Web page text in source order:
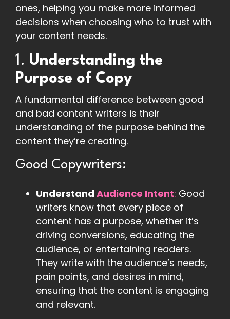
ones, helping you make more informed
decisions when choosing who to trust with
your content needs.
1. Understanding the
Purpose of Copy
A fundamental difference between good
and bad content writers is their
understanding of the purpose behind the
content they’re creating.
Good Copywriters:
Understand Audience Intent: Good
writers know that every piece of
content has a purpose, whether it’s
driving conversions, educating the
audience, or entertaining readers.
They write with the audience’s needs,
pain points, and desires in mind,
ensuring that the content is engaging
and relevant.